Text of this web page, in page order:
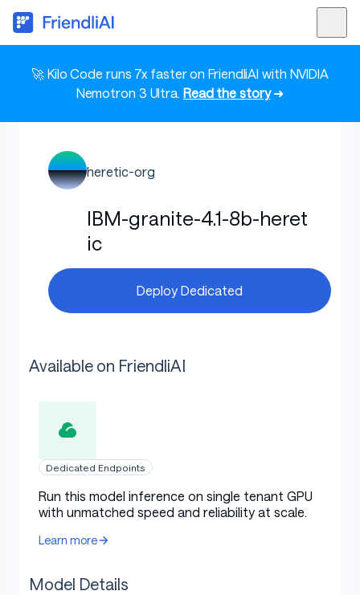
🚀 Kilo Code runs 7x faster on FriendliAI with NVIDIA
Nemotron 3 Ultra. Read the story➜
heretic-org
IBM-granite-4.1-8b-heret
ic
Deploy Dedicated
Available on FriendliAI
Dedicated Endpoints
Run this model inference on single tenant GPU
with unmatched speed and reliability at scale.
Learn more
Model Details